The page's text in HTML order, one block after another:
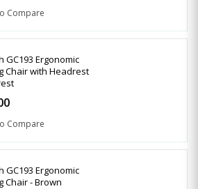
Compare
GC193 Ergonomic
Chair with Headrest
Compare
GC193 Ergonomic
Chair - Brown